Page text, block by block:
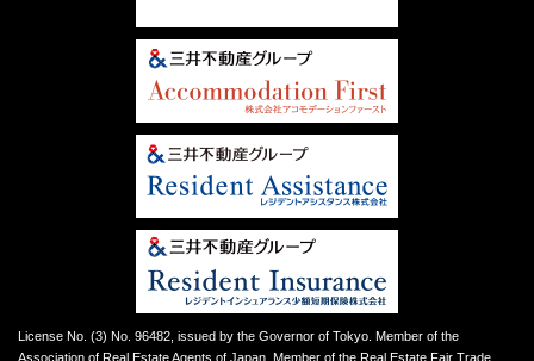
License No. (3) No. 96482, issued by the Governor of Tokyo. Member of the
Association of Real Estate Agents of Japan. Member of the Real Estate Fair Trade